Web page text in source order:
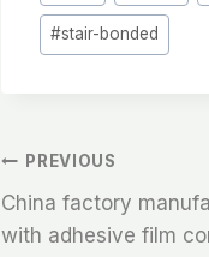
#stair-bonded
文
章
PREVIOUS
China factory
with adhesive film